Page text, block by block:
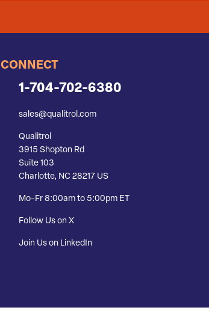
CONNECT
1-704-702-6380
sales@qualitrol.com
Qualitrol
3915 Shopton Rd
Suite 103
Charlotte, NC 28217 US
Mo-Fr 8:00am to 5:00pm ET
Follow Us on X
Join Us on LinkedIn